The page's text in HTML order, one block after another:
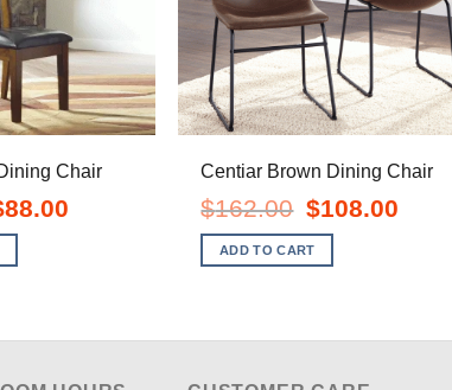
Chair
88.00Current
Centiar Brown Dining Chair
$162.00
Original
price
was:
$162.00.
$108.00Current
ADD TO CART